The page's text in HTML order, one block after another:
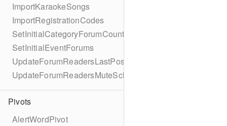
ImportKaraokeSongs
ImportRegistrationCodes
SetInitialCategoryForumCounts
SetInitialEventForums
UpdateForumReadersLastPostReadSchema
UpdateForumReadersMuteSchema
Pivots
AlertWordPivot